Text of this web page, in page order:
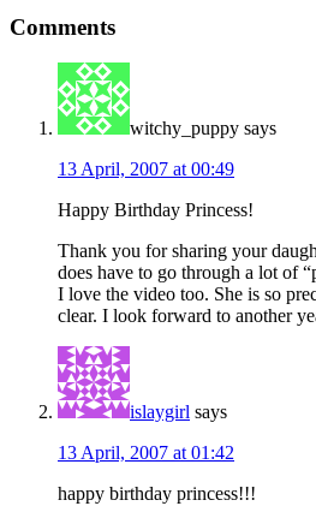
Interactions
Comments
witchy_puppy says
13 April, 2007 at 00:49
Happy Birthday Princess!
Thank you for sharing your
does have to go through a lot of
I love the video too. She is so
clear. I look forward to another
islaygirl says
13 April, 2007 at 01:42
happy birthday princess!!!